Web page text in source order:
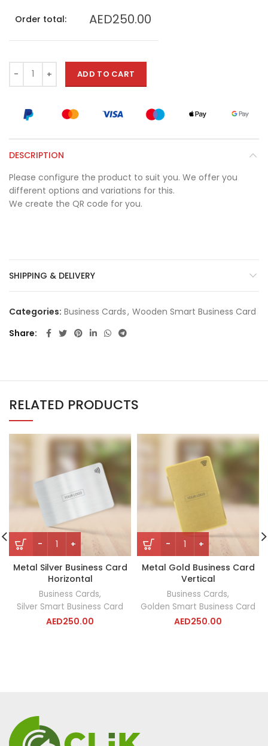
Order total: AED250.00
ADD TO CART
DESCRIPTION
Please configure the product to suit you. We offer you
different options and variations for this.
We create the QR code for you.
SHIPPING & DELIVERY
Categories: Business Cards, Wooden Smart Business Card
Share
RELATED PRODUCTS
Metal Silver Business Card
Horizontal
Business Cards,
Silver Smart Business Card
AED250.00
Metal Gold Business Card
Vertical
Business Cards,
Golden Smart Business Card
AED250.00